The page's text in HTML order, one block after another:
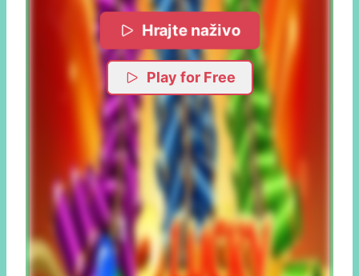
Hrajte naživo
Play for Free